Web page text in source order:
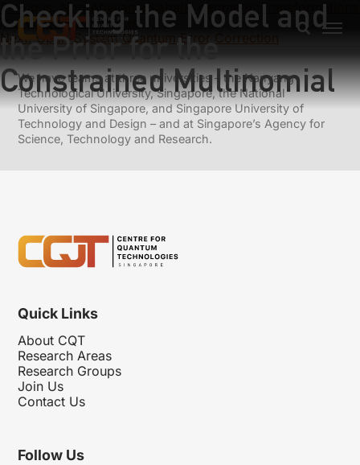
Checking the Model and
the Prior for the
Constrained Multinomial
Previous:
Non-Abelian adiabatic geometric transformations
in a cold strontium gas
Next: Open-System Quantum Error Correction
We have teams at three universities – the Nanyang
Technological University, Singapore, the National
University of Singapore, and Singapore University of
Technology and Design – and at Singapore’s Agency for
Science, Technology and Research.
Quick Links
About CQT
Research Areas
Research Groups
Join Us
Contact Us
Follow Us